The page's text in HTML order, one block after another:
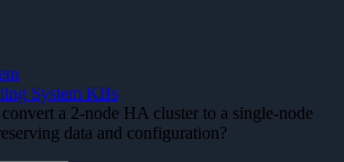
System KBs
a 2-node HA cluster to a single-node
data and configuration?